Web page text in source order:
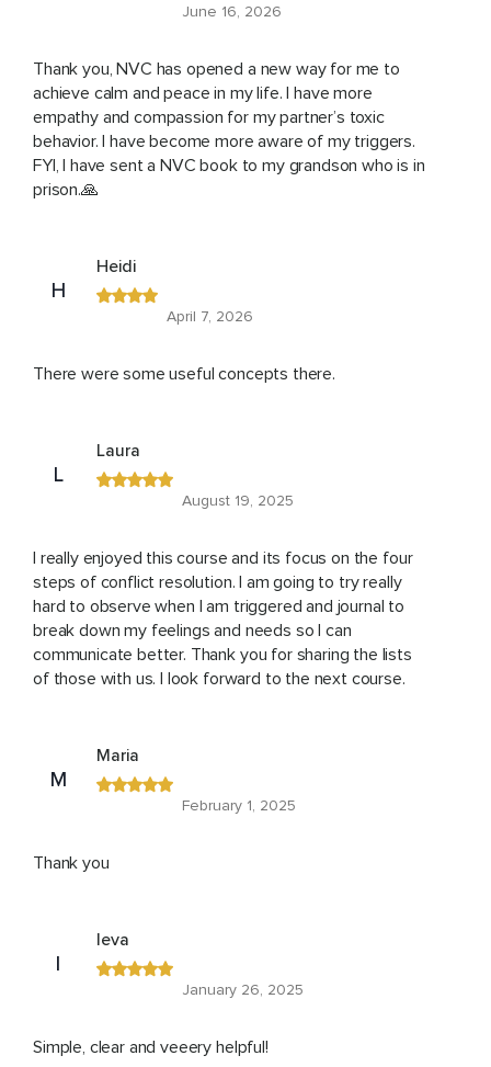
June 16, 2026
Thank you, NVC has opened a new way for me to
achieve calm and peace in my life. I have more
empathy and compassion for my partner’s toxic
behavior. I have become more aware of my triggers.
FYI, I have sent a NVC book to my grandson who is in
prison.🙏
H
Heidi
April 7, 2026
There were some useful concepts there.
L
Laura
August 19, 2025
I really enjoyed this course and its focus on the four
steps of conflict resolution. I am going to try really
hard to observe when I am triggered and journal to
break down my feelings and needs so I can
communicate better. Thank you for sharing the lists
of those with us. I look forward to the next course.
M
Maria
February 1, 2025
Thank you
I
Ieva
January 26, 2025
Simple, clear and veeery helpful!